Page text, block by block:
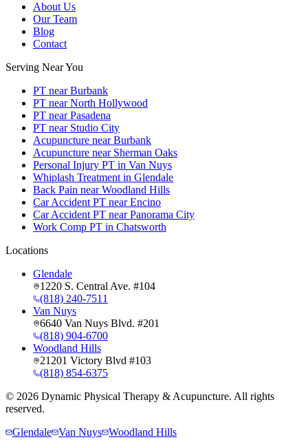
About Us
Our Team
Blog
Contact
Serving Near You
PT near Burbank
PT near North Hollywood
PT near Pasadena
PT near Studio City
Acupuncture near Burbank
Acupuncture near Sherman Oaks
Personal Injury PT in Van Nuys
Whiplash Treatment in Glendale
Back Pain near Woodland Hills
Car Accident PT near Encino
Car Accident PT near Panorama City
Work Comp PT in Chatsworth
Locations
Glendale
1220 S. Central Ave. #104
(818) 240-7511
Van Nuys
6640 Van Nuys Blvd. #201
(818) 904-6700
Woodland Hills
21201 Victory Blvd #103
(818) 854-6375
© 2026 Dynamic Physical Therapy & Acupuncture. All rights
reserved.
Glendale Van Nuys Woodland Hills